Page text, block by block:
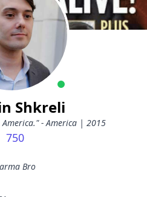
Shkreli
- America | 2015
750
Bro